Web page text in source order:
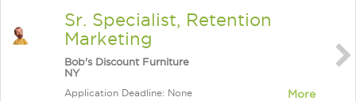
Sr. Specialist, Retention
Marketing
Bob's Discount Furniture
NY
Application Deadline: None More